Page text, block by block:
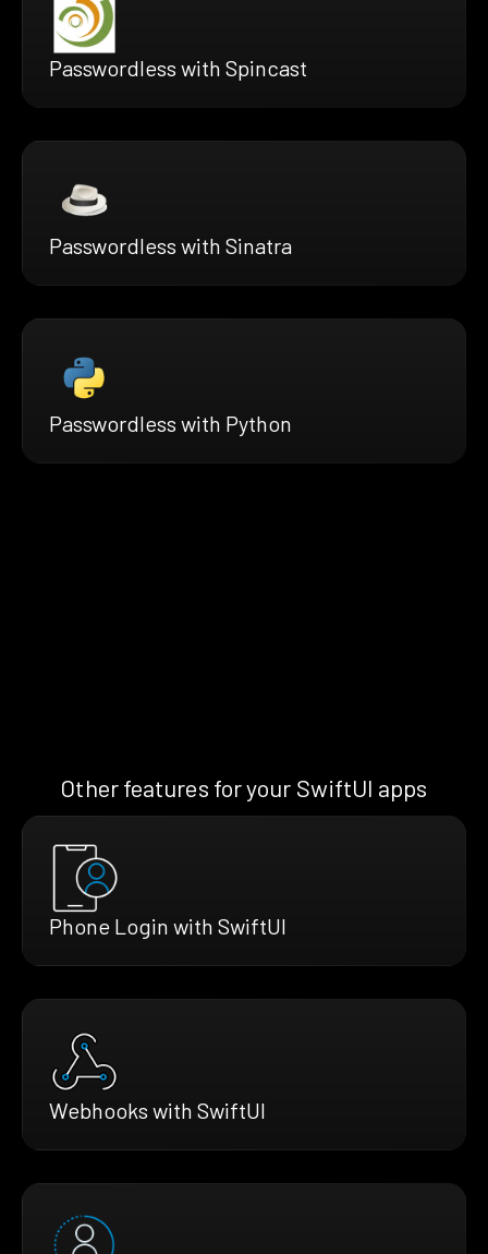
Passwordless with Spincast
Passwordless with Sinatra
Passwordless with Python
Other features for your SwiftUI apps
Phone Login with SwiftUI
Webhooks with SwiftUI